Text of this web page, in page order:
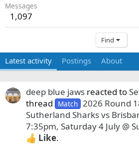
Messages
1,097
Find
Latest activity Postings About
deep blue jaws reacted to
thread
Match 2026 Round
Sutherland Sharks vs
7:35pm, Saturday 4 July @
Like.